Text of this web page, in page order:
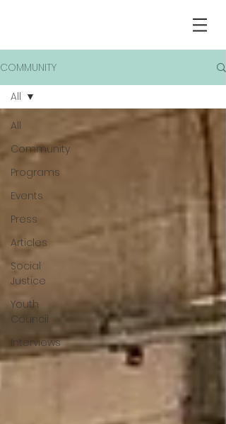
COMMUNITY
All
Community
Programs
Events
Press
Articles
Social
Justice
Youth
Council
Interviews
All